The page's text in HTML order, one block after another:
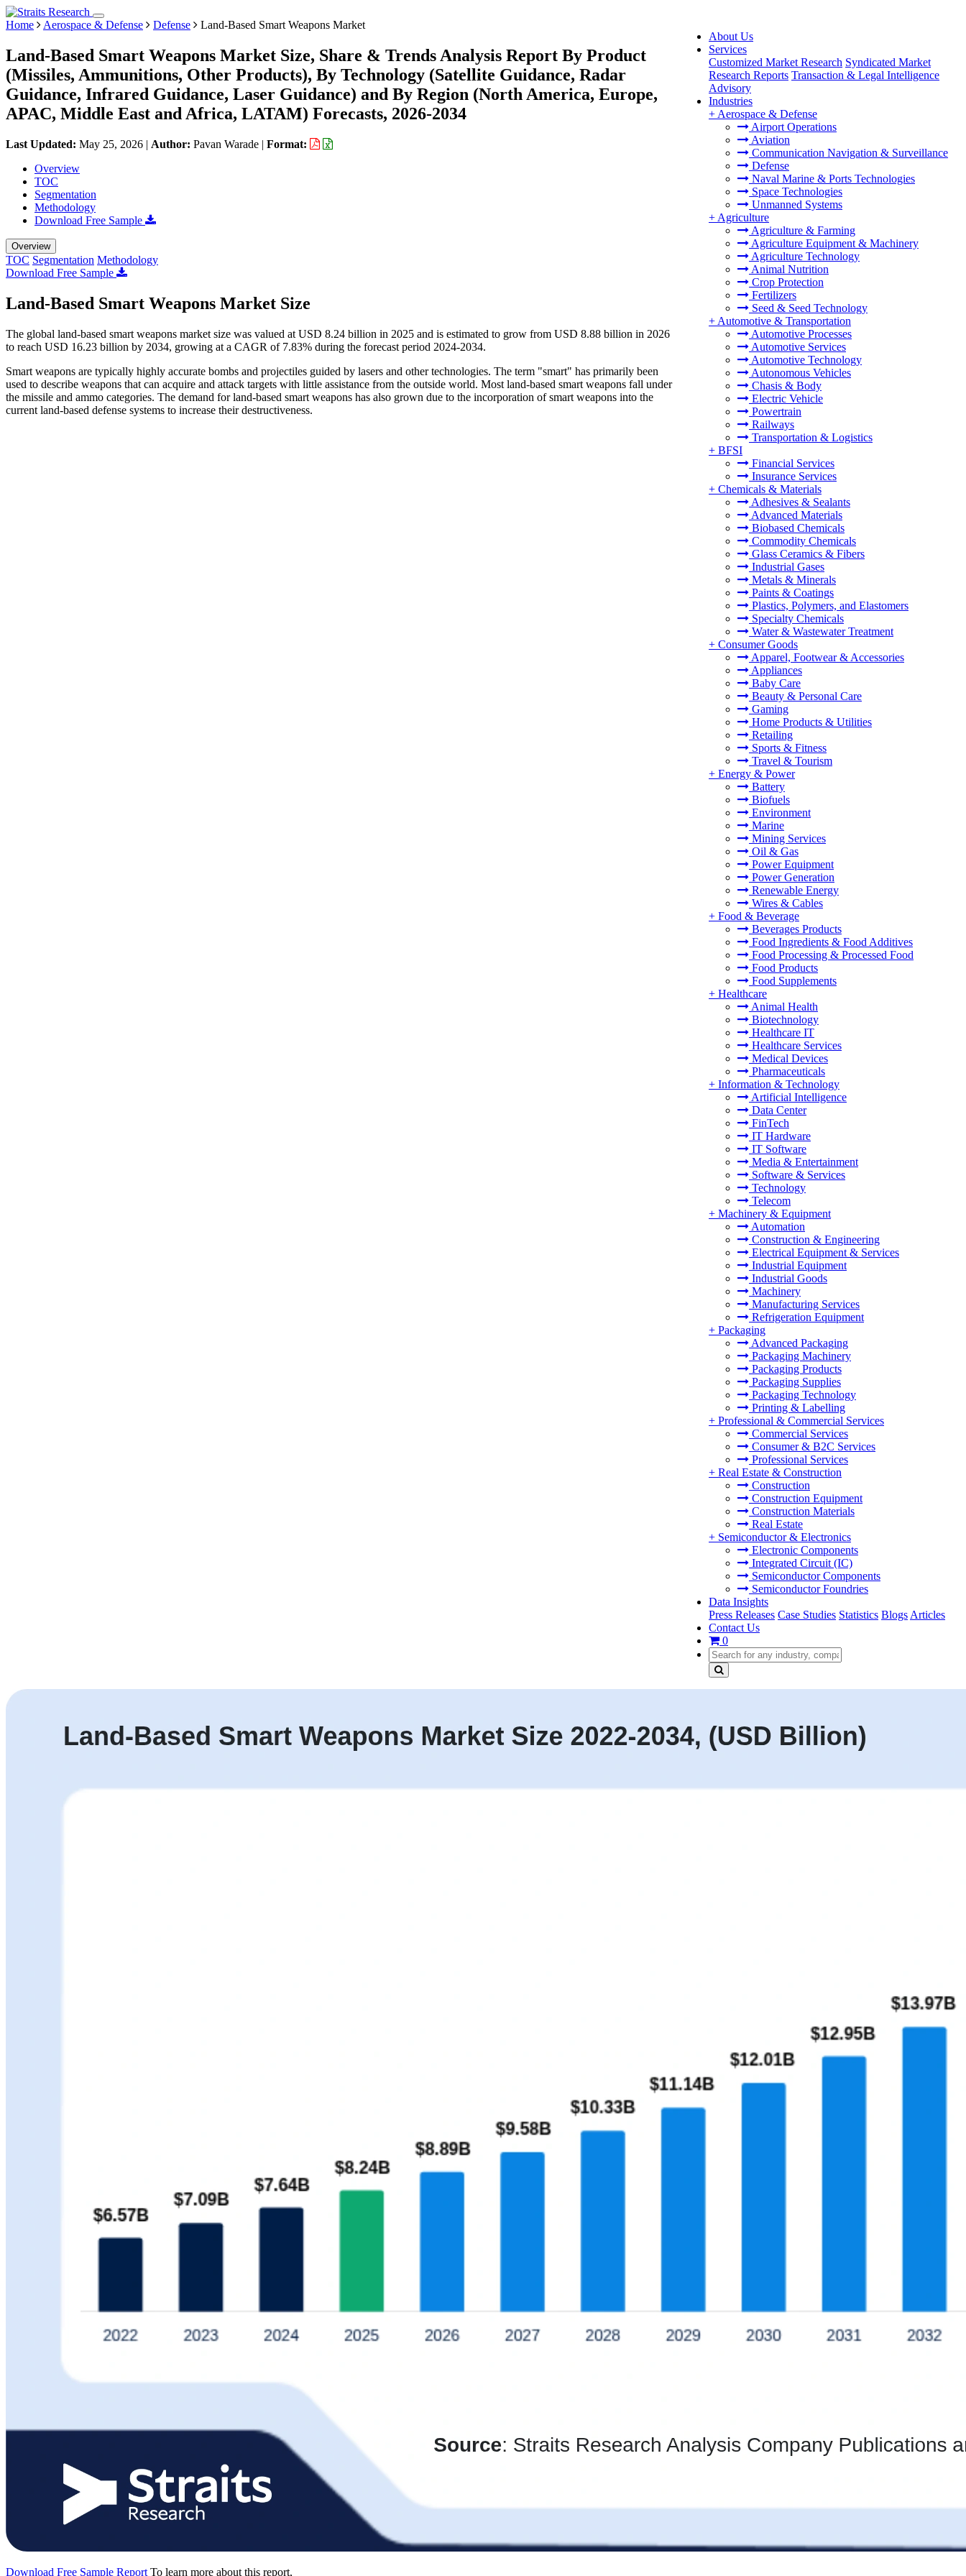
About Us
Services
Customized Market Research Syndicated Market
Research Reports Transaction & Legal Intelligence
Advisory
Industries
+ Aerospace & Defense
Airport Operations
Aviation
Communication Navigation & Surveillance
Defense
Naval Marine & Ports Technologies
Space Technologies
Unmanned Systems
+ Agriculture
Agriculture & Farming
Agriculture Equipment & Machinery
Agriculture Technology
Animal Nutrition
Crop Protection
Fertilizers
Seed & Seed Technology
+ Automotive & Transportation
Automotive Processes
Automotive Services
Automotive Technology
Autonomous Vehicles
Chasis & Body
Electric Vehicle
Powertrain
Railways
Transportation & Logistics
+ BFSI
Financial Services
Insurance Services
+ Chemicals & Materials
Adhesives & Sealants
Advanced Materials
Biobased Chemicals
Commodity Chemicals
Glass Ceramics & Fibers
Industrial Gases
Metals & Minerals
Paints & Coatings
Plastics, Polymers, and Elastomers
Specialty Chemicals
Water & Wastewater Treatment
+ Consumer Goods
Apparel, Footwear & Accessories
Appliances
Baby Care
Beauty & Personal Care
Gaming
Home Products & Utilities
Retailing
Sports & Fitness
Travel & Tourism
+ Energy & Power
Battery
Biofuels
Environment
Marine
Mining Services
Oil & Gas
Power Equipment
Power Generation
Renewable Energy
Wires & Cables
+ Food & Beverage
Beverages Products
Food Ingredients & Food Additives
Food Processing & Processed Food
Food Products
Food Supplements
+ Healthcare
Animal Health
Biotechnology
Healthcare IT
Healthcare Services
Medical Devices
Pharmaceuticals
+ Information & Technology
Artificial Intelligence
Data Center
FinTech
IT Hardware
IT Software
Media & Entertainment
Software & Services
Technology
Telecom
+ Machinery & Equipment
Automation
Construction & Engineering
Electrical Equipment & Services
Industrial Equipment
Industrial Goods
Machinery
Manufacturing Services
Refrigeration Equipment
+ Packaging
Advanced Packaging
Packaging Machinery
Packaging Products
Packaging Supplies
Packaging Technology
Printing & Labelling
+ Professional & Commercial Services
Commercial Services
Consumer & B2C Services
Professional Services
+ Real Estate & Construction
Construction
Construction Equipment
Construction Materials
Real Estate
+ Semiconductor & Electronics
Electronic Components
Integrated Circuit (IC)
Semiconductor Components
Semiconductor Foundries
Data Insights
Press Releases Case Studies Statistics Blogs Articles
Contact Us
0
Home Aerospace & Defense Defense Land-Based Smart Weapons Market
Land-Based Smart Weapons Market Size, Share & Trends Analysis Report By Product
(Missiles, Ammunitions, Other Products), By Technology (Satellite Guidance, Radar
Guidance, Infrared Guidance, Laser Guidance) and By Region (North America, Europe,
APAC, Middle East and Africa, LATAM) Forecasts, 2026-2034
Last Updated: May 25, 2026 | Author: Pavan Warade | Format:
Overview
TOC
Segmentation
Methodology
Download Free Sample
Overview
TOC Segmentation Methodology
Download Free Sample
Land-Based Smart Weapons Market Size
The global land-based smart weapons market size was valued at USD 8.24 billion in 2025 and is estimated to grow from USD 8.88 billion in 2026
to reach USD 16.23 billion by 2034, growing at a CAGR of 7.83% during the forecast period 2024-2034.
Smart weapons are typically highly accurate bombs and projectiles guided by lasers and other technologies. The term "smart" has primarily been
used to describe weapons that can acquire and attack targets with little assistance from the outside world. Most land-based smart weapons fall under
the missile and ammo categories. The demand for land-based smart weapons has also grown due to the incorporation of smart weapons into the
current land-based defense systems to increase their destructiveness.
Download Free Sample Report To learn more about this report,